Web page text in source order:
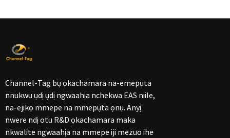
Channel-Tag bụ ọkachamara na-emepụta
nnukwu ụdị ụdị ngwaahịa nchekwa EAS niile,
na-ejikọ mmepe na mmepụta ọnụ. Anyị
nwere ndị otu R&D ọkachamara maka
nkwalite ngwaahịa na mmepe iji mezuo ihe